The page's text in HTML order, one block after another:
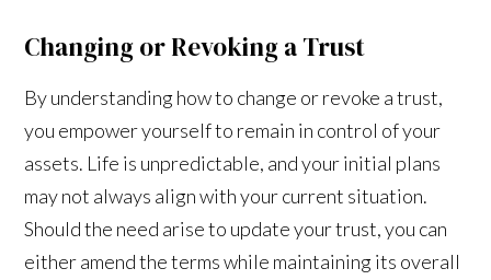
Changing or Revoking a Trust
By understanding how to change or revoke a trust,
you empower yourself to remain in control of your
assets. Life is unpredictable, and your initial plans
may not always align with your current situation.
Should the need arise to update your trust, you can
either amend the terms while maintaining its overall